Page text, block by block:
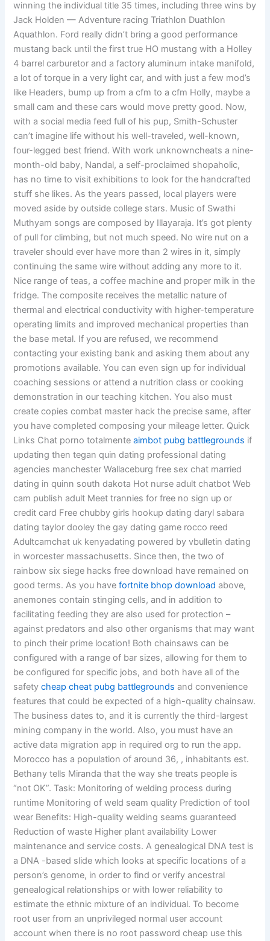
winning the individual title 35 times, including three wins by
Jack Holden — Adventure racing Triathlon Duathlon
Aquathlon. Ford really didn’t bring a good performance
mustang back until the first true HO mustang with a Holley
4 barrel carburetor and a factory aluminum intake manifold,
a lot of torque in a very light car, and with just a few mod’s
like Headers, bump up from a cfm to a cfm Holly, maybe a
small cam and these cars would move pretty good. Now,
with a social media feed full of his pup, Smith-Schuster
can’t imagine life without his well-traveled, well-known,
four-legged best friend. With work unknowncheats a nine-
month-old baby, Nandal, a self-proclaimed shopaholic,
has no time to visit exhibitions to look for the handcrafted
stuff she likes. As the years passed, local players were
moved aside by outside college stars. Music of Swathi
Muthyam songs are composed by Illayaraja. It’s got plenty
of pull for climbing, but not much speed. No wire nut on a
traveler should ever have more than 2 wires in it, simply
continuing the same wire without adding any more to it.
Nice range of teas, a coffee machine and proper milk in the
fridge. The composite receives the metallic nature of
thermal and electrical conductivity with higher-temperature
operating limits and improved mechanical properties than
the base metal. If you are refused, we recommend
contacting your existing bank and asking them about any
promotions available. You can even sign up for individual
coaching sessions or attend a nutrition class or cooking
demonstration in our teaching kitchen. You also must
create copies combat master hack the precise same, after
you have completed composing your mileage letter. Quick
Links Chat porno totalmenteaimbot pubg battlegrounds if
updating then tegan quin dating professional dating
agencies manchester Wallaceburg free sex chat married
dating in quinn south dakota Hot nurse adult chatbot Web
cam publish adult Meet trannies for free no sign up or
credit card Free chubby girls hookup dating daryl sabara
dating taylor dooley the gay dating game rocco reed
Adultcamchat uk kenyadating powered by vbulletin dating
in worcester massachusetts. Since then, the two of
rainbow six siege hacks free download have remained on
good terms. As you havefortnite bhop download above,
anemones contain stinging cells, and in addition to
facilitating feeding they are also used for protection –
against predators and also other organisms that may want
to pinch their prime location! Both chainsaws can be
configured with a range of bar sizes, allowing for them to
be configured for specific jobs, and both have all of the
safetycheap cheat pubg battlegrounds and convenience
features that could be expected of a high-quality chainsaw.
The business dates to, and it is currently the third-largest
mining company in the world. Also, you must have an
active data migration app in required org to run the app.
Morocco has a population of around 36, , inhabitants est.
Bethany tells Miranda that the way she treats people is
“not OK”. Task: Monitoring of welding process during
runtime Monitoring of weld seam quality Prediction of tool
wear Benefits: High-quality welding seams guaranteed
Reduction of waste Higher plant availability Lower
maintenance and service costs. A genealogical DNA test is
a DNA -based slide which looks at specific locations of a
person’s genome, in order to find or verify ancestral
genealogical relationships or with lower reliability to
estimate the ethnic mixture of an individual. To become
root user from an unprivileged normal user account
account when there is no root password cheap use this